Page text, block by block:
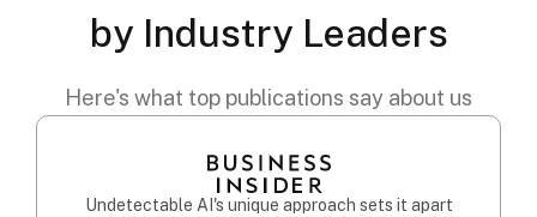
by Industry Leaders
Here's what top publications say about us
Undetectable AI's unique approach sets it apart